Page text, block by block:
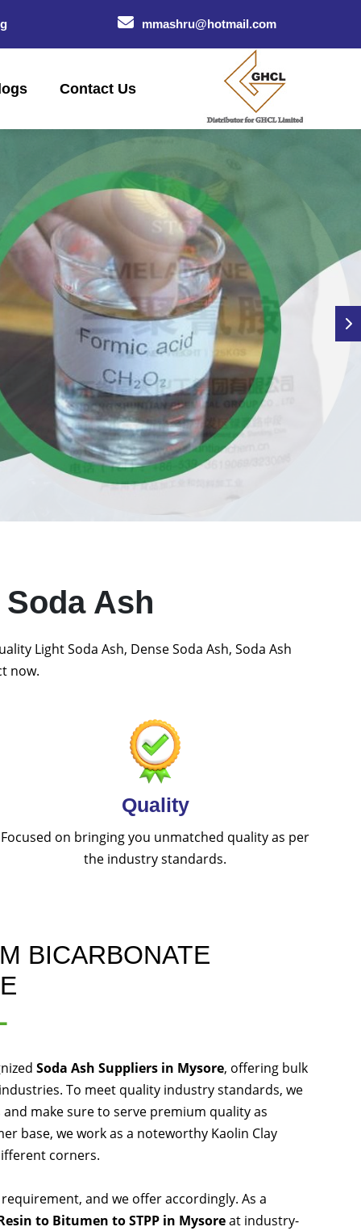
mmashru@hotmail.com
Contact Us
Ash
Light Soda Ash, Dense Soda Ash, Soda Ash
now.
Quality
Focused on bringing you unmatched quality as per
the industry standards.
BICARBONATE
Soda Ash Suppliers in Mysore, offering bulk
To meet quality industry standards, we
make sure to serve premium quality as
base, we work as a noteworthy Kaolin Clay
corners.
and we offer accordingly. As a
to Bitumen to STPP in Mysoreat industry-